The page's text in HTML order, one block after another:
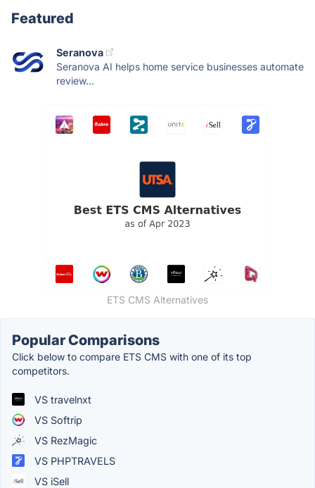
Featured
Seranova
Seranova AI helps home service businesses automate
review...
ETS CMS Alternatives
Popular Comparisons
Click below to compare ETS CMS with one of its top
competitors.
VS travelnxt
VS Softrip
VS RezMagic
VS PHPTRAVELS
VS iSell